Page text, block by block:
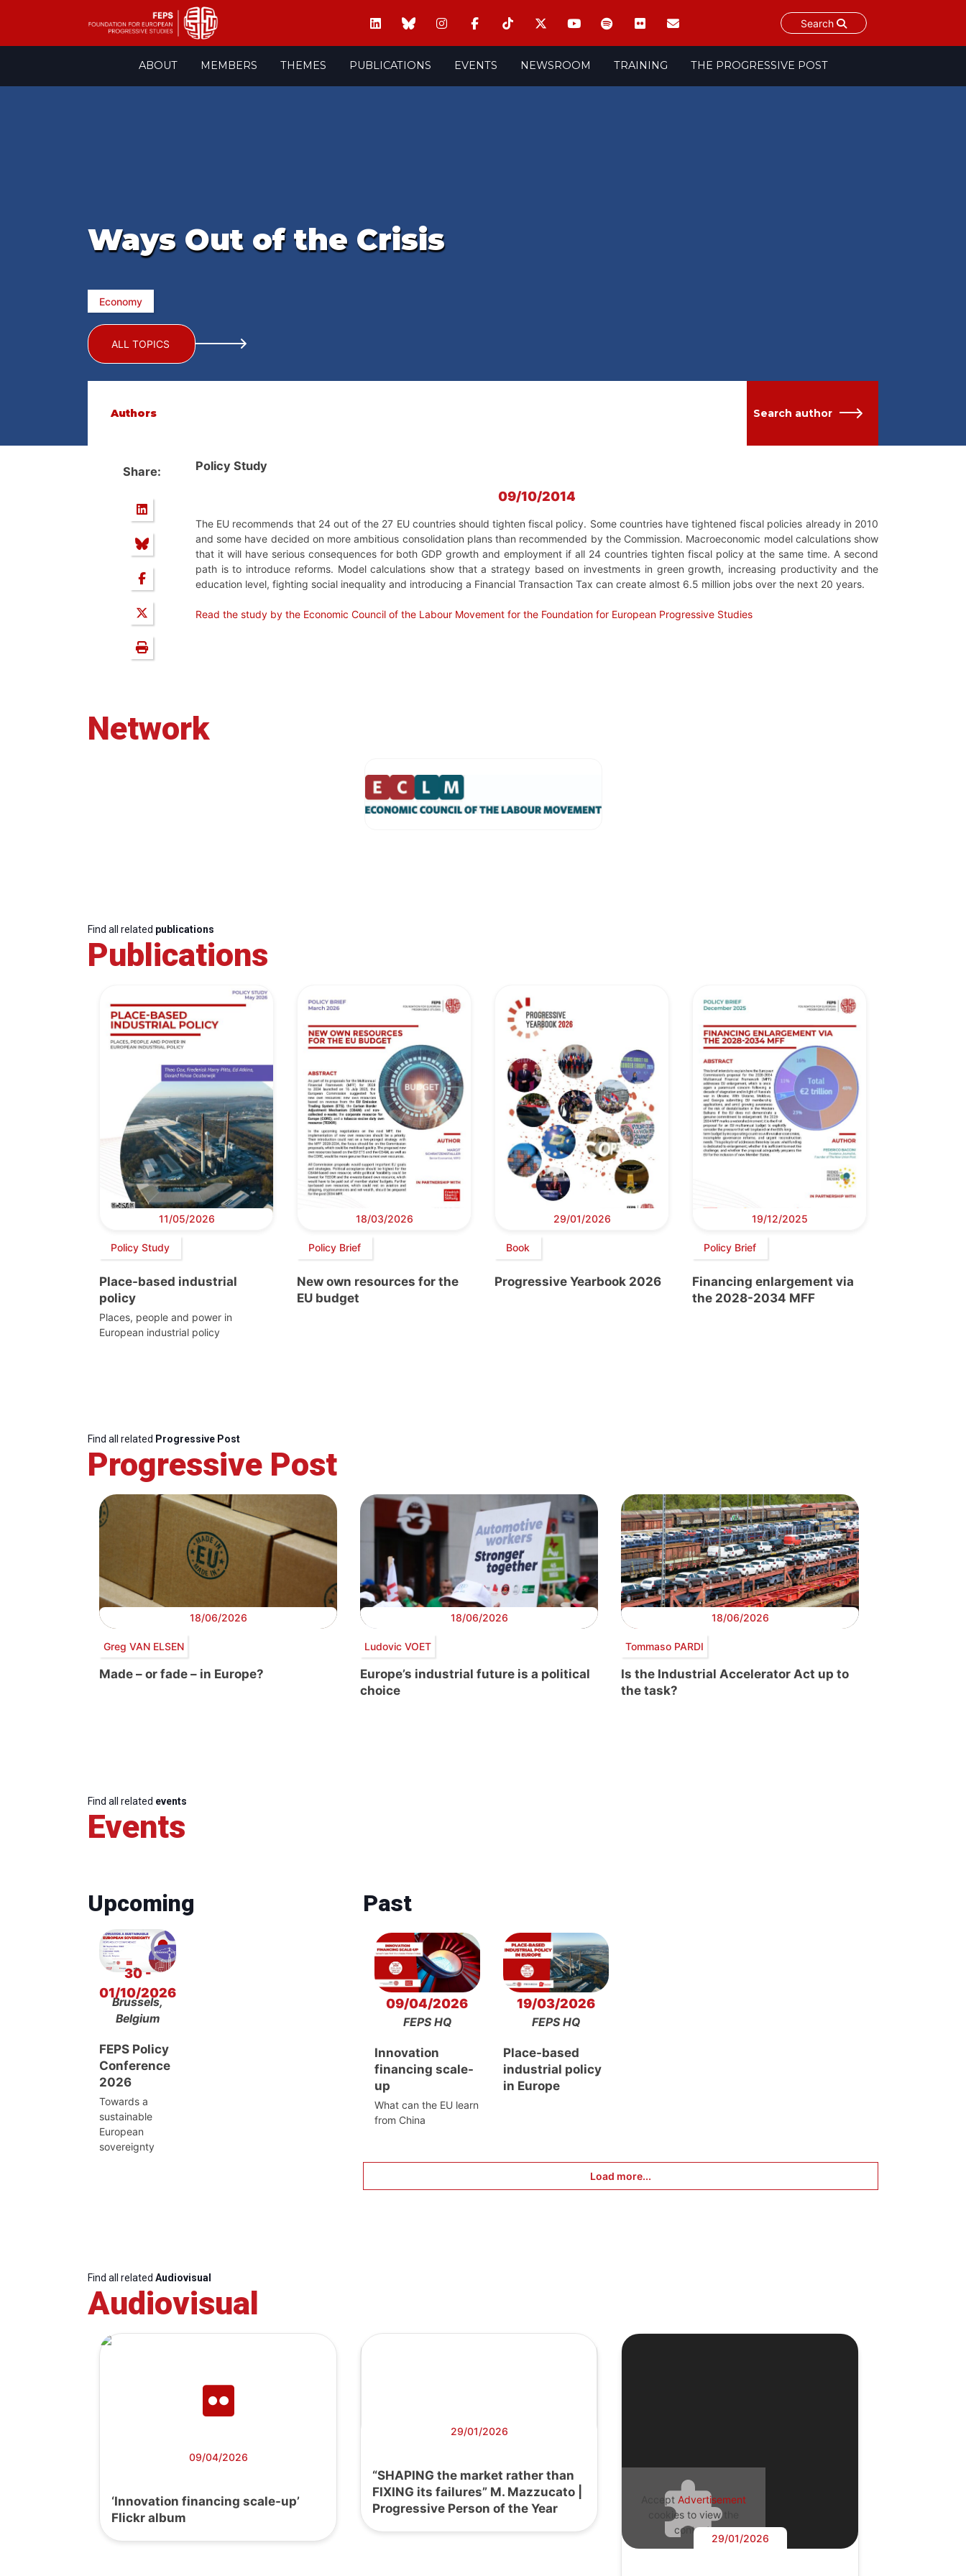
Search
ABOUT MEMBERS THEMES PUBLICATIONS EVENTS NEWSROOM TRAINING THE PROGRESSIVE POST
Ways Out of the Crisis
Economy
ALL TOPICS
Authors Search author
Share: Policy Study
09/10/2014
The EU recommends that 24 out of the 27 EU countries should tighten fiscal policy. Some countries have tightened fiscal policies already in 2010
and some have decided on more ambitious consolidation plans than recommended by the Commission. Macroeconomic model calculations show
that it will have serious consequences for both GDP growth and employment if all 24 countries tighten fiscal policy at the same time. A second
path is to introduce reforms. Model calculations show that a strategy based on investments in green growth, increasing productivity and the
education level, fighting social inequality and introducing a Financial Transaction Tax can create almost 6.5 million jobs over the next 20 years.
Read the study by the Economic Council of the Labour Movement for the Foundation for European Progressive Studies
Network
Find all related publications
Publications
11/05/2026
Policy Study
Place-based industrial
policy
Places, people and power in
European industrial policy
18/03/2026
Policy Brief
New own resources for the
EU budget
29/01/2026
Book
Progressive Yearbook 2026
19/12/2025
Policy Brief
Financing enlargement via
the 2028-2034 MFF
Find all related Progressive Post
Progressive Post
18/06/2026
Greg VAN ELSEN
Made – or fade – in Europe?
18/06/2026
Ludovic VOET
Europe’s industrial future is a political
choice
18/06/2026
Tommaso PARDI
Is the Industrial Accelerator Act up to
the task?
Find all related events
Events
Upcoming
30 -
01/10/2026
Brussels,
Belgium
FEPS Policy
Conference
2026
Towards a
sustainable
European
sovereignty
Past
09/04/2026
FEPS HQ
Innovation
financing scale-
up
What can the EU learn
from China
19/03/2026
FEPS HQ
Place-based
industrial policy
in Europe
Load more...
Find all related Audiovisual
Audiovisual
09/04/2026
‘Innovation financing scale-up’
Flickr album
29/01/2026
“SHAPING the market rather than
FIXING its failures” M. Mazzucato |
Progressive Person of the Year
Accept Advertisement
cookies to view the
content.
29/01/2026